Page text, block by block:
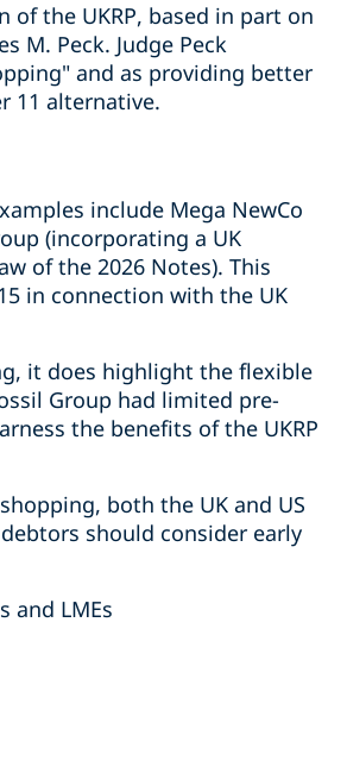
the UKRP, based in part on
M. Peck. Judge Peck
and as providing better
11 alternative.
include Mega NewCo
(incorporating a UK
of the 2026 Notes). This
in connection with the UK
it does highlight the flexible
Group had limited pre-
the benefits of the UKRP
both the UK and US
should consider early
and LMEs